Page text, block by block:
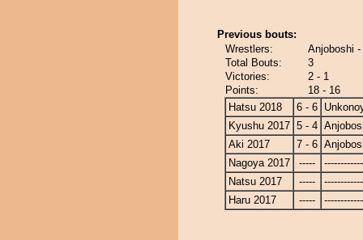
Previous bouts:
Wrestlers:
Anjoboshi
Total Bouts:
3
Victories:
2 - 1
Points:
18 - 16
Hatsu 2018
6 - 6
Kyushu 2017 5 - 4
Aki 2017
7 - 6
Nagoya 2017
-----
Natsu 2017
-----
Haru 2017
-----